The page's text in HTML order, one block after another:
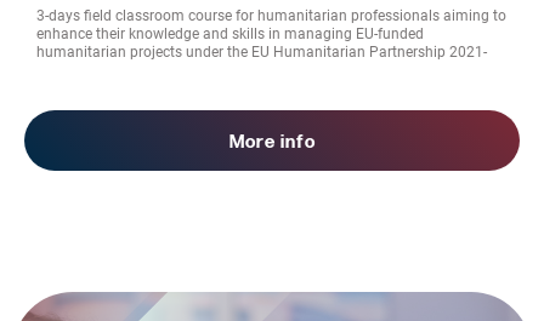
3-days field classroom course for humanitarian professionals aiming to
enhance their knowledge and skills in managing EU-funded
humanitarian projects under the EU Humanitarian Partnership 2021-
More info